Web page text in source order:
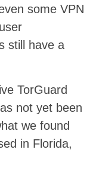
some VPN
still have a
TorGuard
not yet been
we found
in Florida,